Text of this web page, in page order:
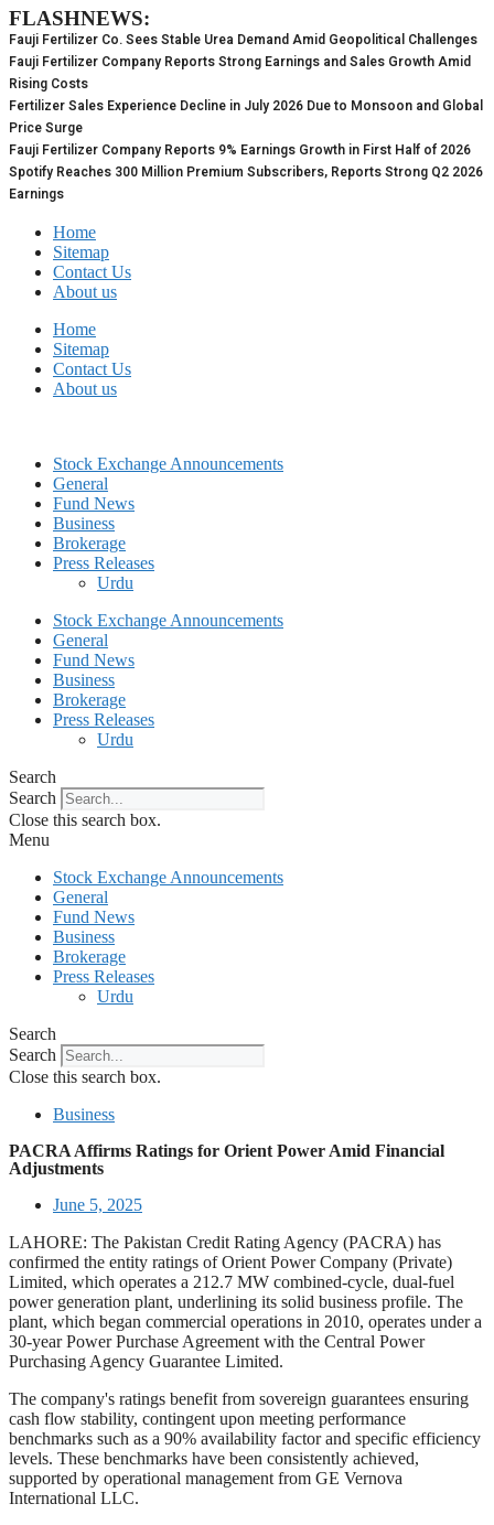
Skip
to
content
FLASHNEWS:
Fauji Fertilizer Co. Sees Stable Urea Demand Amid Geopolitical Challenges
Fauji Fertilizer Company Reports Strong Earnings and Sales Growth Amid
Rising Costs
Fertilizer Sales Experience Decline in July 2026 Due to Monsoon and Global
Price Surge
Fauji Fertilizer Company Reports 9% Earnings Growth in First Half of 2026
Spotify Reaches 300 Million Premium Subscribers, Reports Strong Q2 2026
Earnings
Home
Sitemap
Contact Us
About us
Home
Sitemap
Contact Us
About us
Stock Exchange Announcements
General
Fund News
Business
Brokerage
Press Releases
Urdu
Stock Exchange Announcements
General
Fund News
Business
Brokerage
Press Releases
Urdu
Search
Search
Close this search box.
Menu
Stock Exchange Announcements
General
Fund News
Business
Brokerage
Press Releases
Urdu
Search
Search
Close this search box.
Business
PACRA Affirms Ratings for Orient Power Amid Financial
Adjustments
June 5, 2025
LAHORE: The Pakistan Credit Rating Agency (PACRA) has
confirmed the entity ratings of Orient Power Company (Private)
Limited, which operates a 212.7 MW combined-cycle, dual-fuel
power generation plant, underlining its solid business profile. The
plant, which began commercial operations in 2010, operates under a
30-year Power Purchase Agreement with the Central Power
Purchasing Agency Guarantee Limited.
The company's ratings benefit from sovereign guarantees ensuring
cash flow stability, contingent upon meeting performance
benchmarks such as a 90% availability factor and specific efficiency
levels. These benchmarks have been consistently achieved,
supported by operational management from GE Vernova
International LLC.